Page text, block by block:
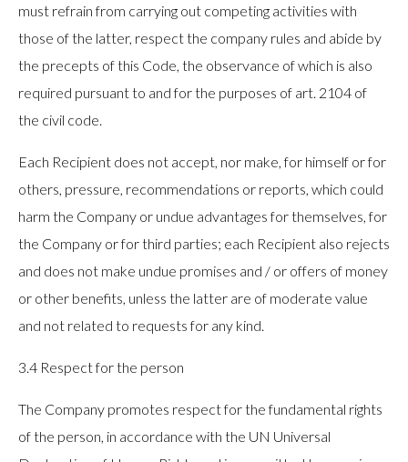
must refrain from carrying out competing activities with
those of the latter, respect the company rules and abide by
the precepts of this Code, the observance of which is also
required pursuant to and for the purposes of art. 2104 of
the civil code.
Each Recipient does not accept, nor make, for himself or for
others, pressure, recommendations or reports, which could
harm the Company or undue advantages for themselves, for
the Company or for third parties; each Recipient also rejects
and does not make undue promises and / or offers of money
or other benefits, unless the latter are of moderate value
and not related to requests for any kind.
3.4 Respect for the person
The Company promotes respect for the fundamental rights
of the person, in accordance with the UN Universal